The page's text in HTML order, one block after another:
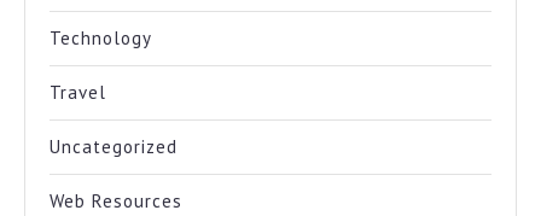
Technology
Travel
Uncategorized
Web Resources